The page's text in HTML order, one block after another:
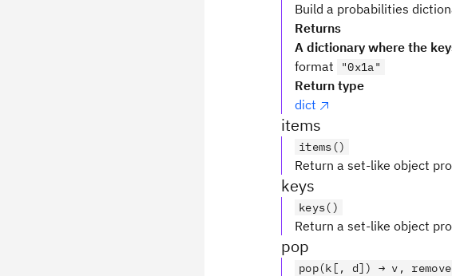
Build a probabilities
Returns
A dictionary where the
format
"0x1a"
Return type
dict
items
items()
Return a set-like object
keys
keys()
Return a set-like object
pop
pop(k[, d]) → v,